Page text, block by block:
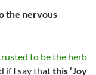
the nervous
to be the herb
if I say thatthis ‘Joy